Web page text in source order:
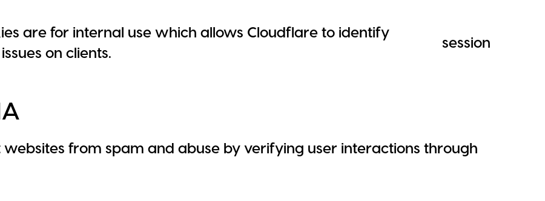
are for internal use which allows Cloudflare to identify
on clients.
session
websites from spam and abuse by verifying user interactions through